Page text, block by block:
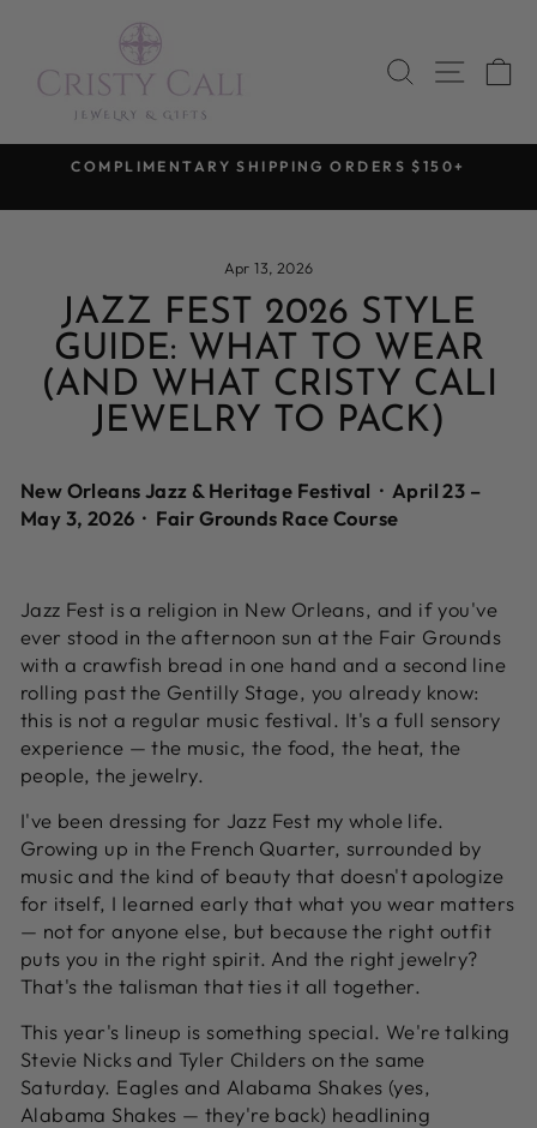
content
SEARCH
SITE
COMPLIMENTARY SHIPPING ORDERS $150+
Apr 13, 2026
JAZZ FEST 2026 STYLE
GUIDE: WHAT TO WEAR
(AND WHAT CRISTY CALI
JEWELRY TO PACK)
New Orleans Jazz & Heritage Festival · April 23 –
May 3, 2026 · Fair Grounds Race Course
Jazz Fest is a religion in New Orleans, and if you've
ever stood in the afternoon sun at the Fair Grounds
with a crawfish bread in one hand and a second line
rolling past the Gentilly Stage, you already know:
this is not a regular music festival. It's a full sensory
experience — the music, the food, the heat, the
people, the jewelry.
I've been dressing for Jazz Fest my whole life.
Growing up in the French Quarter, surrounded by
music and the kind of beauty that doesn't apologize
for itself, I learned early that what you wear matters
— not for anyone else, but because the right outfit
puts you in the right spirit. And the right jewelry?
That's the talisman that ties it all together.
This year's lineup is something special. We're talking
Stevie Nicks and Tyler Childers on the same
Saturday. Eagles and Alabama Shakes (yes,
Alabama Shakes — they're back) headlining